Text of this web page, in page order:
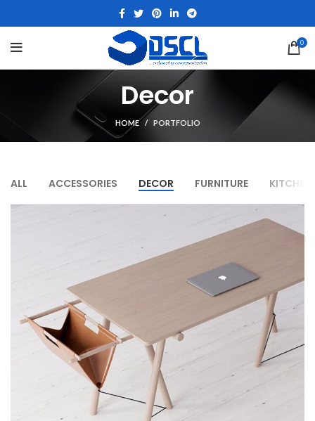
0
Decor
HOME PORTFOLIO
ALL ACCESSORIES DECOR FURNITURE KITCHEN